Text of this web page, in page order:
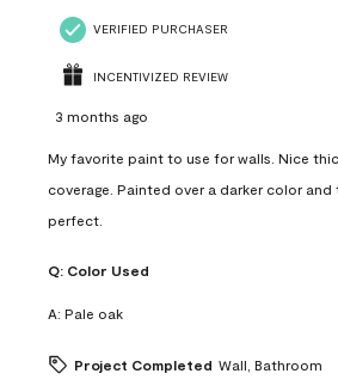
VERIFIED PURCHASER
INCENTIVIZED REVIEW
3 months ago
My favorite paint to use for walls. Nice
coverage. Painted over a darker color
perfect.
Q: Color Used
A: Pale oak
Project Completed Wall, Bathroom